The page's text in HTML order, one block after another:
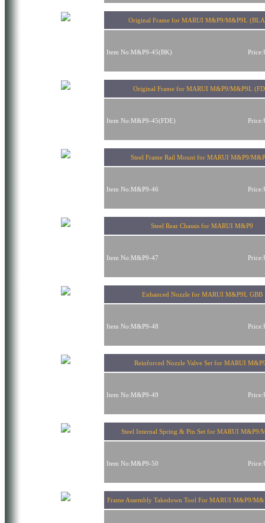
Original Frame for MARUI M&P9/M&P9L
Item No:M&P9-45(BK)
Original Frame for MARUI M&P9/M&P9L
Item No:M&P9-45(FDE)
Steel Frame Rail Mount for MARUI M&P9/
Item No:M&P9-46
Steel Rear Chassis for MARUI M&P9
Item No:M&P9-47
Enhanced Nozzle for MARUI M&P9L GBB
Item No:M&P9-48
Reinforced Nozzle Valve Set for MARUI
Item No:M&P9-49
Steel Internal Spring & Pin Set for MARUI M&P9/
Item No:M&P9-50
Frame Assembly Takedown Tool For MARUI M&P9/